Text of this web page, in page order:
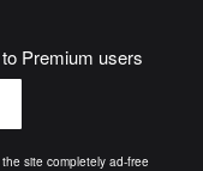
Premium users
site completely ad-free